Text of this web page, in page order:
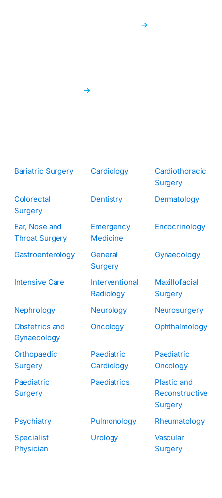
News & Info Hub
Bariatric Surgery Cardiology
Cardiothoracic
Surgery
Colorectal
Surgery
Dentistry Dermatology
Ear, Nose and
Throat Surgery
Emergency
Medicine
Endocrinology
Gastroenterology
General
Surgery
Gynaecology
Intensive Care
Interventional
Radiology
Maxillofacial
Surgery
Nephrology
Neurology
Neurosurgery
Obstetrics and
Gynaecology
Oncology Ophthalmology
Orthopaedic
Surgery
Paediatric
Cardiology
Paediatric
Oncology
Paediatric
Surgery
Paediatrics
Plastic and
Reconstructive
Surgery
Psychiatry
Pulmonology
Rheumatology
Specialist
Physician
Urology
Vascular
Surgery